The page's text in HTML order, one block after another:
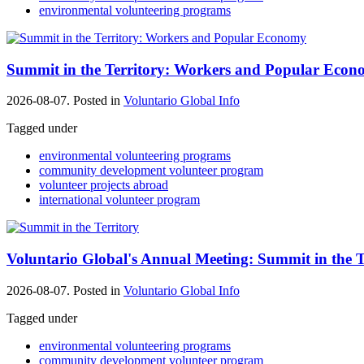
environmental volunteering programs
Summit in the Territory: Workers and Popular
2026-08-07. Posted in Voluntario Global Info
Tagged under
environmental volunteering programs
community development volunteer program
volunteer projects abroad
international volunteer program
Voluntario Global's Annual Meeting: Summit in the
2026-08-07. Posted in Voluntario Global Info
Tagged under
environmental volunteering programs
community development volunteer program